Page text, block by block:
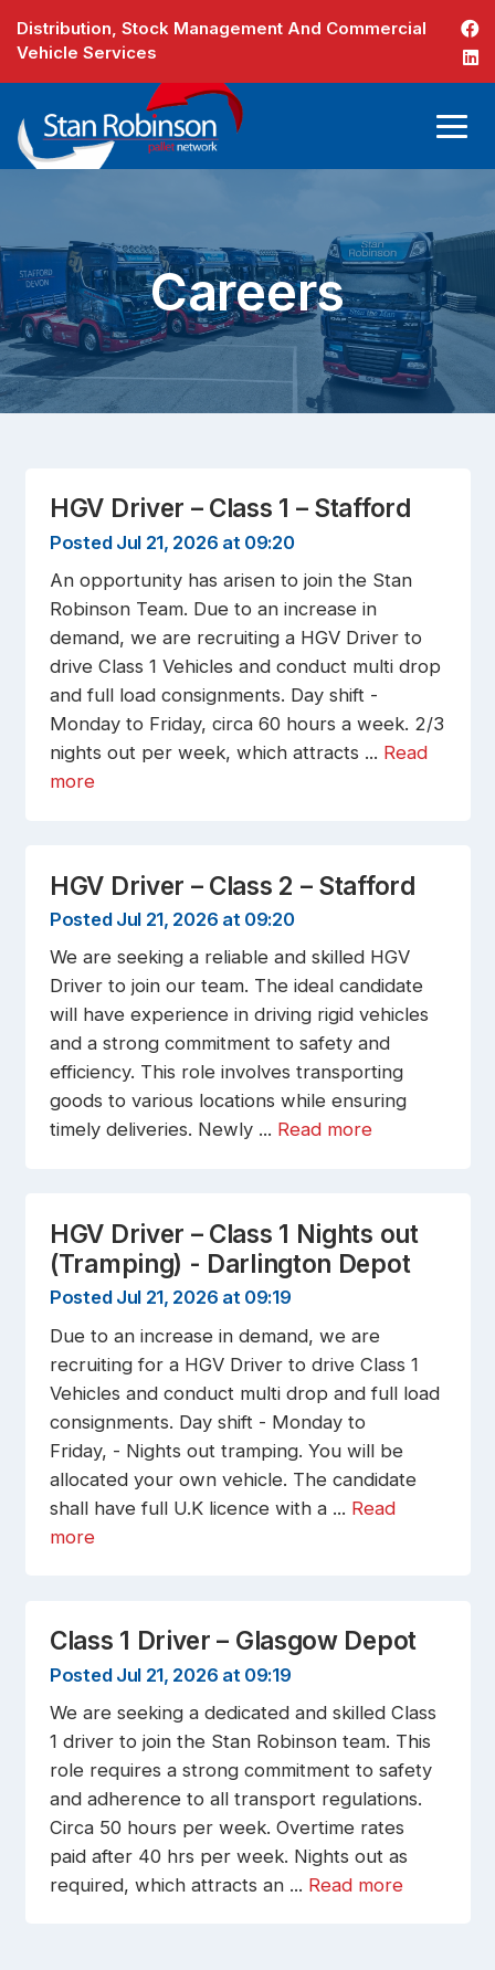
Distribution, Stock Management And Commercial
Vehicle Services
Careers
HGV Driver – Class 1 – Stafford
Posted Jul 21, 2026 at 09:20
An opportunity has arisen to join the Stan
Robinson Team. Due to an increase in
demand, we are recruiting a HGV Driver to
drive Class 1 Vehicles and conduct multi drop
and full load consignments. Day shift -
Monday to Friday, circa 60 hours a week. 2/3
nights out per week, which attracts ... Read
more
HGV Driver – Class 2 – Stafford
Posted Jul 21, 2026 at 09:20
We are seeking a reliable and skilled HGV
Driver to join our team. The ideal candidate
will have experience in driving rigid vehicles
and a strong commitment to safety and
efficiency. This role involves transporting
goods to various locations while ensuring
timely deliveries. Newly ... Read more
HGV Driver – Class 1 Nights out
(Tramping) - Darlington Depot
Posted Jul 21, 2026 at 09:19
Due to an increase in demand, we are
recruiting for a HGV Driver to drive Class 1
Vehicles and conduct multi drop and full load
consignments. Day shift - Monday to
Friday, - Nights out tramping. You will be
allocated your own vehicle. The candidate
shall have full U.K licence with a ... Read
more
Class 1 Driver – Glasgow Depot
Posted Jul 21, 2026 at 09:19
We are seeking a dedicated and skilled Class
1 driver to join the Stan Robinson team. This
role requires a strong commitment to safety
and adherence to all transport regulations.
Circa 50 hours per week. Overtime rates
paid after 40 hrs per week. Nights out as
required, which attracts an ... Read more